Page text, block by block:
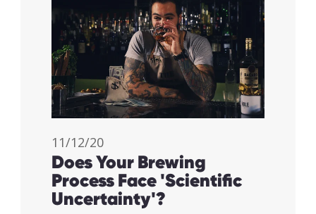
11/12/20
Does Your Brewing
Process Face 'Scientific
Uncertainty'?